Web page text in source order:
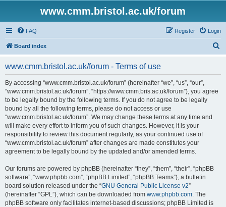
www.cmm.bristol.ac.uk/forum
FAQ Login
Register
Board index
www.cmm.bristol.ac.uk/forum - Terms of use
By accessing “www.cmm.bristol.ac.uk/forum” (hereinafter “we”, “us”, “our”,
“www.cmm.bristol.ac.uk/forum”, “https://www.cmm.bris.ac.uk/forum”), you agree
to be legally bound by the following terms. If you do not agree to be legally
bound by all the following terms, please do not access or use
“www.cmm.bristol.ac.uk/forum”. We may change these terms at any time and
will make every effort to inform you of such changes. However, it is your
responsibility to review this document regularly, as your continued use of
“www.cmm.bristol.ac.uk/forum” after changes are made constitutes your
agreement to be legally bound by the updated and/or amended terms.
Our forums are powered by phpBB (hereinafter “they”, “them”, “their”, “phpBB
software”, “www.phpbb.com”, “phpBB Limited”, “phpBB Teams”), a bulletin
board solution released under the “GNU General Public License v2”
(hereinafter “GPL”), which can be downloaded from www.phpbb.com. The
phpBB software only facilitates internet-based discussions; phpBB Limited is